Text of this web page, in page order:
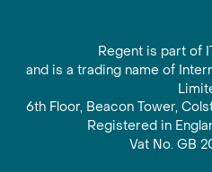
Regent is part of
and is a trading name of
6th Floor, Beacon Tower,
Registered in
Vat No. GB